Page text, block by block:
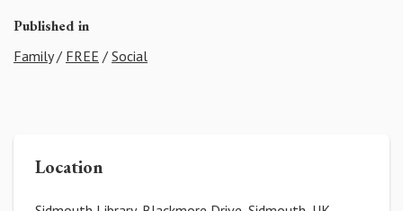
Published in
Family/ FREE / Social
Location